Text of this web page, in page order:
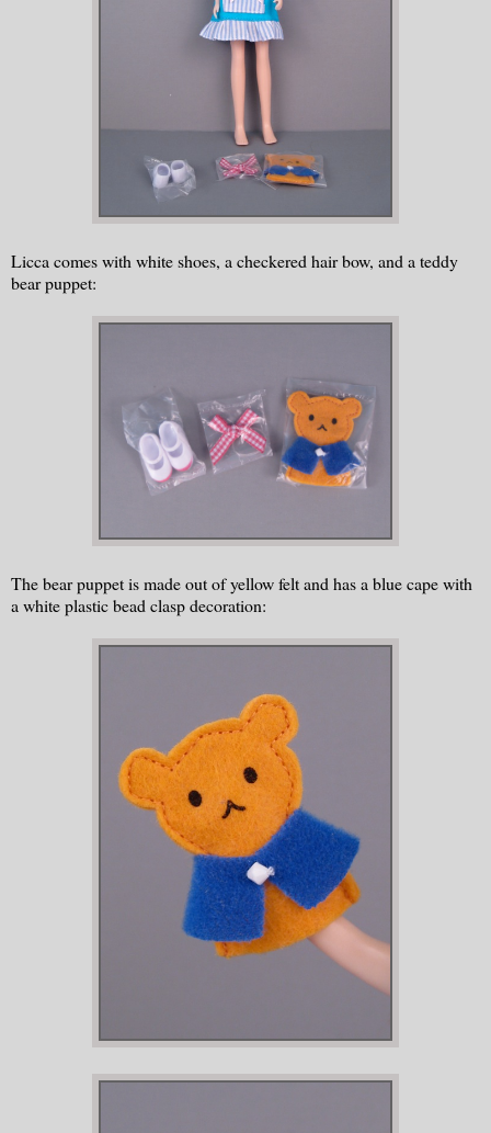
Licca comes with white shoes, a checkered hair bow, and a teddy
bear puppet:
The bear puppet is made out of yellow felt and has a blue cape with
a white plastic bead clasp decoration: